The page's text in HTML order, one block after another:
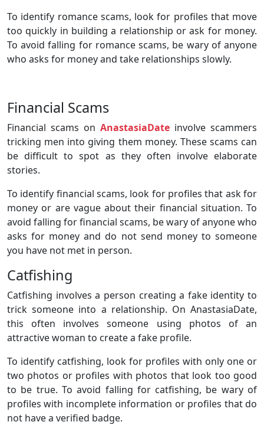
To identify romance scams, look for profiles that move
too quickly in building a relationship or ask for money.
To avoid falling for romance scams, be wary of anyone
who asks for money and take relationships slowly.
Financial Scams
Financial scams on AnastasiaDate involve scammers
tricking men into giving them money. These scams can
be difficult to spot as they often involve elaborate
stories.
To identify financial scams, look for profiles that ask for
money or are vague about their financial situation. To
avoid falling for financial scams, be wary of anyone who
asks for money and do not send money to someone
you have not met in person.
Catfishing
Catfishing involves a person creating a fake identity to
trick someone into a relationship. On AnastasiaDate,
this often involves someone using photos of an
attractive woman to create a fake profile.
To identify catfishing, look for profiles with only one or
two photos or profiles with photos that look too good
to be true. To avoid falling for catfishing, be wary of
profiles with incomplete information or profiles that do
not have a verified badge.